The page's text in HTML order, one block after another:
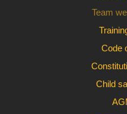
Team
Code
Child